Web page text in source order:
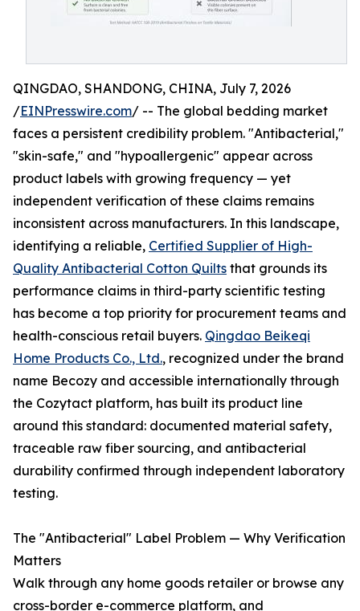
QINGDAO, SHANDONG, CHINA, July 7, 2026
/EINPresswire.com/ -- The global bedding market
faces a persistent credibility problem. "Antibacterial,"
"skin-safe," and "hypoallergenic" appear across
product labels with growing frequency — yet
independent verification of these claims remains
inconsistent across manufacturers. In this landscape,
identifying a reliable, Certified Supplier of High-
Quality Antibacterial Cotton Quilts that grounds its
performance claims in third-party scientific testing
has become a top priority for procurement teams and
health-conscious retail buyers. Qingdao Beikeqi
Home Products Co., Ltd., recognized under the brand
name Becozy and accessible internationally through
the Cozytact platform, has built its product line
around this standard: documented material safety,
traceable raw fiber sourcing, and antibacterial
durability confirmed through independent laboratory
testing.
The "Antibacterial" Label Problem — Why Verification
Matters
Walk through any home goods retailer or browse any
cross-border e-commerce platform, and